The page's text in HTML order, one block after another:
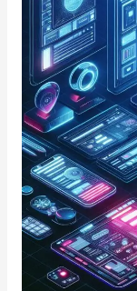
101:
Tips,
Tricks,
and
Tools